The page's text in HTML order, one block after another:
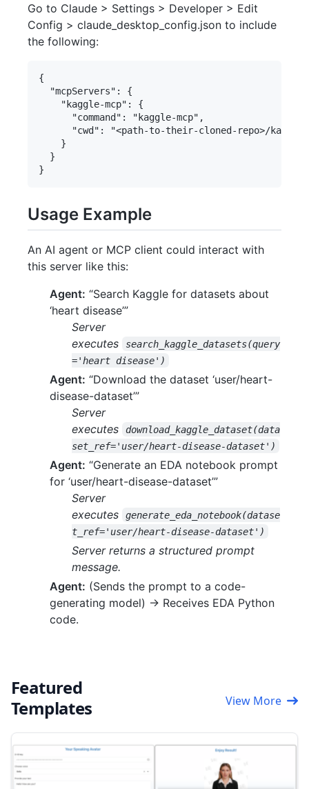
Go to Claude > Settings > Developer > Edit
Config > claude_desktop_config.json to include
the following:
{
  "mcpServers": {
    "kaggle-mcp": {
      "command": "kaggle-mcp",
"cwd": "<path-to-their-cloned-repo>/
    }
  }
Usage Example
An AI agent or MCP client could interact with
this server like this:
Agent: “Search Kaggle for datasets about
‘heart disease’”
Server
executes
search_kaggle_datasets(query
='heart disease')
Agent: “Download the dataset ‘user/heart-
disease-dataset’”
Server
executes
download_kaggle_dataset(data
set_ref='user/heart-disease-dataset')
Agent: “Generate an EDA notebook prompt
for ‘user/heart-disease-dataset’”
Server
executes
generate_eda_notebook(datase
t_ref='user/heart-disease-dataset')
Server returns a structured prompt
message.
Agent: (Sends the prompt to a code-
generating model) -> Receives EDA Python
code.
Featured
Templates
View More